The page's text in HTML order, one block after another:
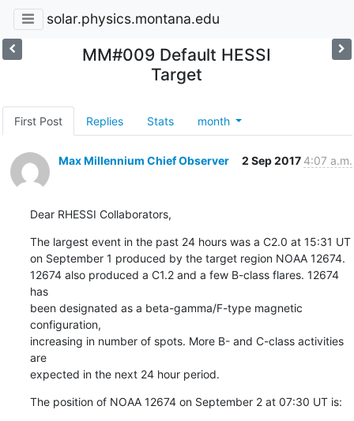
solar.physics.montana.edu
MM#009 Default HESSI
Target
First Post Replies Stats month
Max Millennium Chief Observer 2 Sep 2017 4:07 a.m.
Dear RHESSI Collaborators,
The largest event in the past 24 hours was a C2.0 at 15:31 UT
on September 1 produced by the target region NOAA 12674.
12674 also produced a C1.2 and a few B-class flares. 12674
has
been designated as a beta-gamma/F-type magnetic
configuration,
increasing in number of spots. More B- and C-class activities
are
expected in the next 24 hour period.
The position of NOAA 12674 on September 2 at 07:30 UT is: